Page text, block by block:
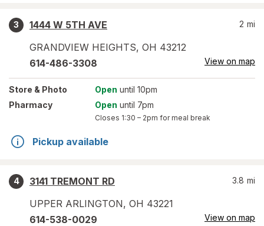
3
1444 W 5TH AVE
GRANDVIEW HEIGHTS, OH 43212
2 mi
614-486-3308 View on map
Store & Photo Open until 10pm
Pharmacy
Open until 7pm
Closes 1:30 – 2pm for meal break
Pickup available
4
3141 TREMONT RD
UPPER ARLINGTON, OH 43221
3.8 mi
614-538-0029 View on map